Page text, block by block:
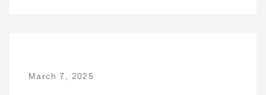
March 7, 2025